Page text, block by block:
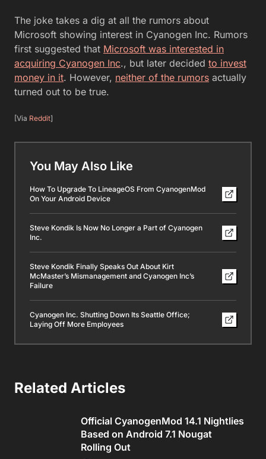
The joke takes a dig at all the rumors about
Microsoft showing interest in Cyanogen Inc. Rumors
first suggested that Microsoft was interested in
acquiring Cyanogen Inc., but later decided to invest
money in it. However, neither of the rumors actually
turned out to be true.
[Via Reddit]
You May Also Like
How To Upgrade To LineageOS From CyanogenMod
On Your Android Device
Steve Kondik Is Now No Longer a Part of Cyanogen
Inc.
Steve Kondik Finally Speaks Out About Kirt
McMaster’s Mismanagement and Cyanogen Inc’s
Failure
Cyanogen Inc. Shutting Down Its Seattle Office;
Laying Off More Employees
Related Articles
Official CyanogenMod 14.1 Nightlies
Based on Android 7.1 Nougat
Rolling Out